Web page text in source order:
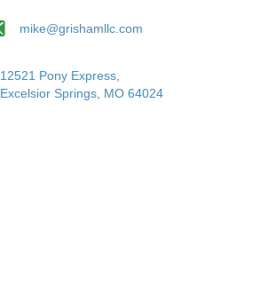
mike@grishamllc.com
12521 Pony Express,
Excelsior Springs, MO 64024